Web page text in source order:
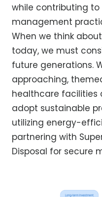
while contributing to
management
When we think
today, we must
future generations.
approaching,
healthcare facilities
adopt sustainable
utilizing energy-
partnering with
Disposal for secure